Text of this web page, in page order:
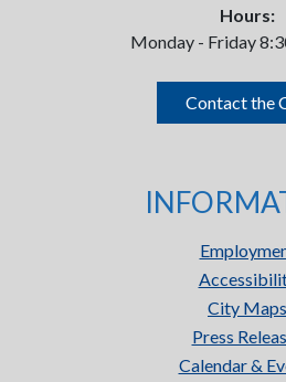
Hours:
Monday - Friday
Contact the
City Maps
Press
Calendar &